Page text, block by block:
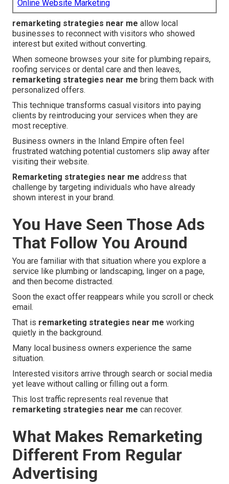
Online Website Marketing
remarketing strategies near me allow local
businesses to reconnect with visitors who showed
interest but exited without converting.
When someone browses your site for plumbing repairs,
roofing services or dental care and then leaves,
remarketing strategies near me bring them back with
personalized offers.
This technique transforms casual visitors into paying
clients by reintroducing your services when they are
most receptive.
Business owners in the Inland Empire often feel
frustrated watching potential customers slip away after
visiting their website.
Remarketing strategies near me address that
challenge by targeting individuals who have already
shown interest in your brand.
You Have Seen Those Ads
That Follow You Around
You are familiar with that situation where you explore a
service like plumbing or landscaping, linger on a page,
and then become distracted.
Soon the exact offer reappears while you scroll or check
email.
That is remarketing strategies near me working
quietly in the background.
Many local business owners experience the same
situation.
Interested visitors arrive through search or social media
yet leave without calling or filling out a form.
This lost traffic represents real revenue that
remarketing strategies near me can recover.
What Makes Remarketing
Different From Regular
Advertising